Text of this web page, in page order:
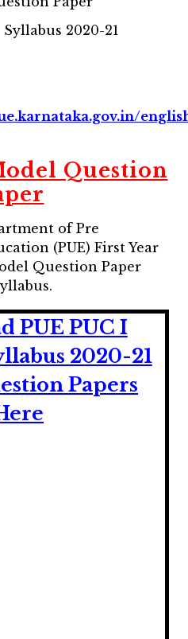
2020-21
Question
of Pre
(PUE) First Year
Question Paper
PUE PUC I
2020-21
Papers